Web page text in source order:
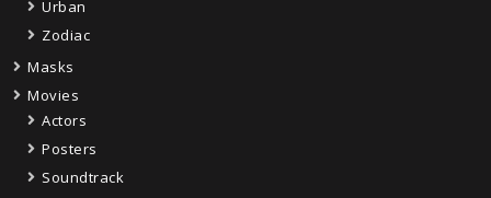
Urban
Zodiac
Masks
Movies
Actors
Posters
Soundtrack